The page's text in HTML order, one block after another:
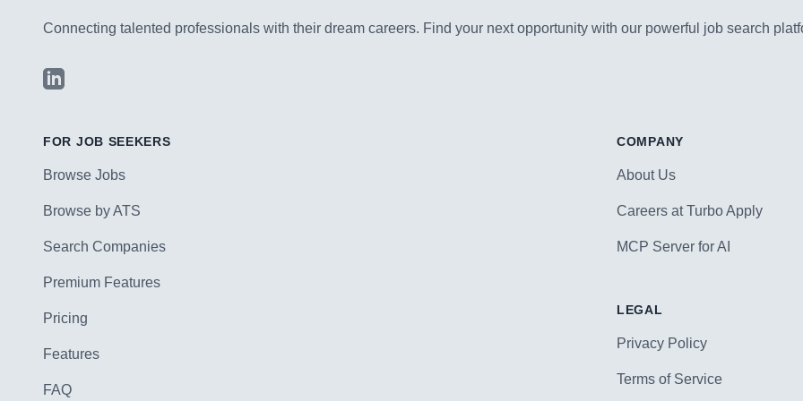
Connecting talented professionals with their dream careers. Find your next opportunity with our powerful job search
LinkedIn
FOR JOB SEEKERS
Browse Jobs
Browse by ATS
Search Companies
Premium Features
Pricing
Features
FAQ
COMPANY
About Us
Careers at Turbo Apply
MCP Server for AI
LEGAL
Privacy Policy
Terms of Service